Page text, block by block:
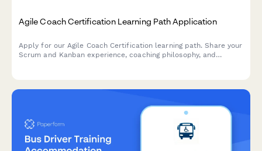
Agile Coach Certification Learning Path Application
Apply for our Agile Coach Certification learning path. Share your
Scrum and Kanban experience, coaching philosophy, and